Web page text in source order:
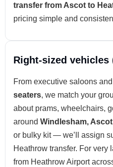
transfer from Ascot to
pricing simple and
Right-sized vehicles
From executive saloons
seaters, we match your
about prams, wheelchairs,
around Windlesham,
or bulky kit — we’ll assign
Heathrow transfer. For very
from Heathrow Airport